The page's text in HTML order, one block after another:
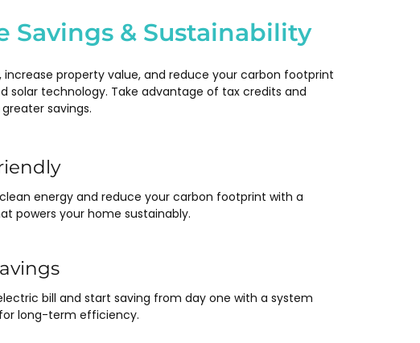
Savings & Sustainability
increase property value, and reduce your carbon footprint
solar technology. Take advantage of tax credits and
savings.
energy and reduce your carbon footprint with a
powers your home sustainably.
bill and start saving from day one with a system
long-term efficiency.
helped immensely :)
Each person I dealt with from this
company did as every customer hopes
expectations.  Highly recommend.